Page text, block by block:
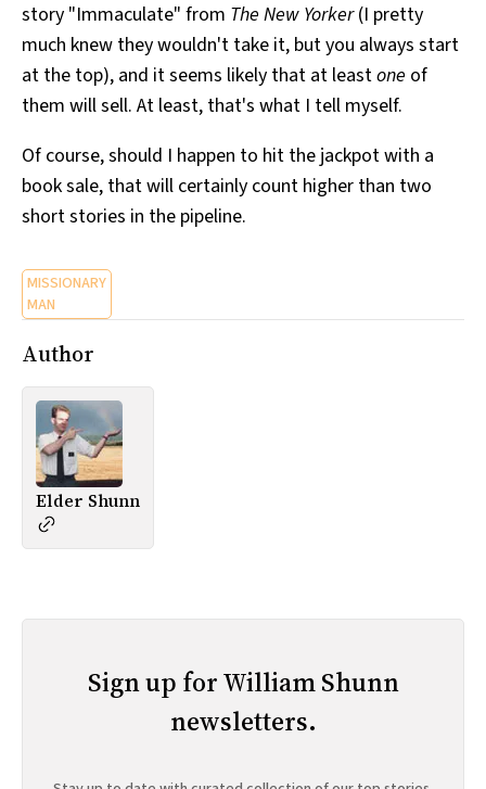
story "Immaculate" from The New Yorker(I pretty
much knew they wouldn't take it, but you always start
at the top), and it seems likely that at leastone of
them will sell. At least, that's what I tell myself.
Of course, should I happen to hit the jackpot with a
book sale, that will certainly count higher than two
short stories in the pipeline.
MISSIONARY
MAN
Author
Elder Shunn
Sign up for William Shunn
newsletters.